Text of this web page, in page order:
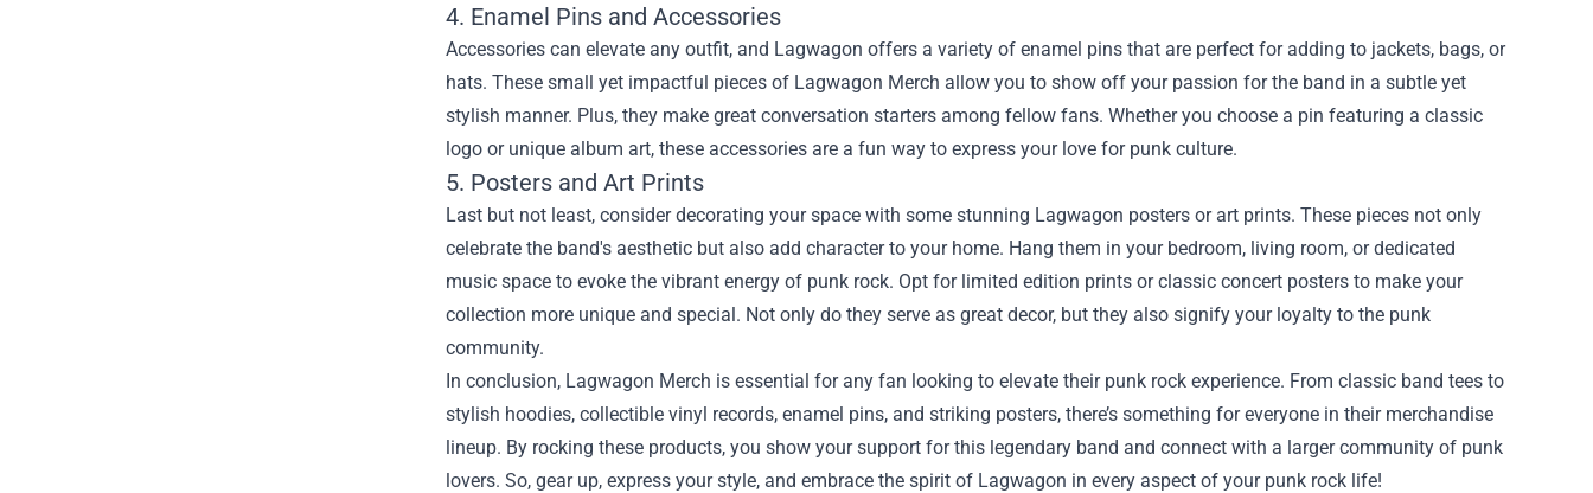
4. Enamel Pins and Accessories
Accessories can elevate any outfit, and Lagwagon offers a variety of enamel pins that are perfect for adding to jackets, bags, or
hats. These small yet impactful pieces of Lagwagon Merch allow you to show off your passion for the band in a subtle yet
stylish manner. Plus, they make great conversation starters among fellow fans. Whether you choose a pin featuring a classic
logo or unique album art, these accessories are a fun way to express your love for punk culture.
5. Posters and Art Prints
Last but not least, consider decorating your space with some stunning Lagwagon posters or art prints. These pieces not only
celebrate the band's aesthetic but also add character to your home. Hang them in your bedroom, living room, or dedicated
music space to evoke the vibrant energy of punk rock. Opt for limited edition prints or classic concert posters to make your
collection more unique and special. Not only do they serve as great decor, but they also signify your loyalty to the punk
community.
In conclusion, Lagwagon Merch is essential for any fan looking to elevate their punk rock experience. From classic band tees to
stylish hoodies, collectible vinyl records, enamel pins, and striking posters, there’s something for everyone in their merchandise
lineup. By rocking these products, you show your support for this legendary band and connect with a larger community of punk
lovers. So, gear up, express your style, and embrace the spirit of Lagwagon in every aspect of your punk rock life!